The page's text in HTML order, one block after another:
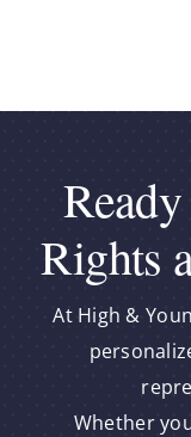
Rights
At High &
Whether